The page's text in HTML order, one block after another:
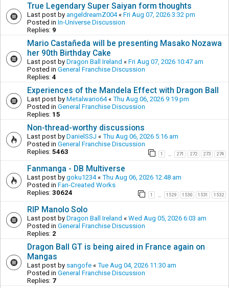
True Legendary Super Saiyan form thoughts
Last post by angeldreamZ004« Fri Aug 07, 2026 3:32 pm
Posted in In-Universe Discussion
Replies: 9
Mario Castañeda will be presenting Masako Nozawa
her 90th Birthday Cake
Last post by Dragon Ball Ireland « Fri Aug 07, 2026 10:47 am
Posted in General Franchise Discussion
Replies: 4
Experiences of the Mandela Effect with Dragon Ball
Last post by Metalwario64« Thu Aug 06, 2026 9:19 pm
Posted in General Franchise Discussion
Replies: 15
Non-thread-worthy discussions
Last post by DanielSSJ « Thu Aug 06, 2026 5:16 am
Posted in General Franchise Discussion
Replies: 5463 1 271 272 273 274
Fanmanga - DB Multiverse
Last post by goku1234« Thu Aug 06, 2026 12:48 am
Posted in Fan-Created Works
Replies: 30624 1 1529 1530 1531 1532
RIP Manolo Solo
Last post by Dragon Ball Ireland « Wed Aug 05, 2026 6:03 am
Posted in General Franchise Discussion
Replies: 2
Dragon Ball GT is being aired in France again on
Mangas
Last post by sangofe « Tue Aug 04, 2026 11:30 am
Posted in General Franchise Discussion
Replies: 7